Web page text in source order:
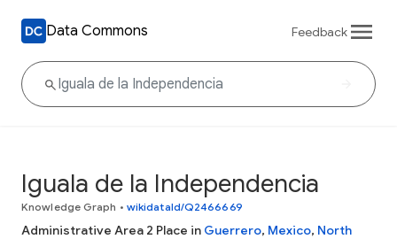
Data Commons Feedback
Iguala de la Independencia
Knowledge Graph • wikidataId/Q2466669
Administrative Area 2 Place in Guerrero, Mexico, North